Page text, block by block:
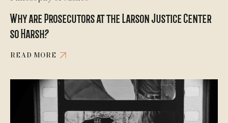
Why are Prosecutors at the Larson Justice Center
so Harsh?
READ MORE